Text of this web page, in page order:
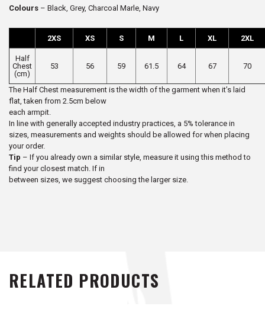
Colours – Black, Grey, Charcoal Marle, Navy
2XS XS S M L XL 2XL
Half
Chest
(cm)
53 56 59 61.5 64 67 70
The Half Chest measurement is the width of the garment when it’s laid
flat, taken from 2.5cm below
each armpit.
In line with generally accepted industry practices, a 5% tolerance in
sizes, measurements and weights should be allowed for when placing
your order.
Tip – If you already own a similar style, measure it using this method to
find your closest match. If in
between sizes, we suggest choosing the larger size.
RELATED PRODUCTS